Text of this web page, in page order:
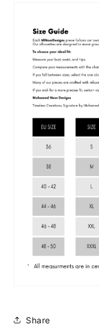
Share